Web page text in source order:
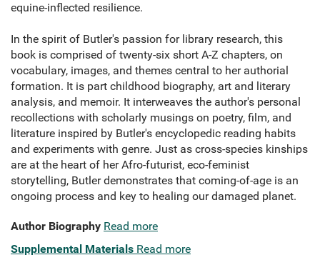
equine-inflected resilience.
In the spirit of Butler's passion for library research, this
book is comprised of twenty-six short A-Z chapters, on
vocabulary, images, and themes central to her authorial
formation. It is part childhood biography, art and literary
analysis, and memoir. It interweaves the author's personal
recollections with scholarly musings on poetry, film, and
literature inspired by Butler's encyclopedic reading habits
and experiments with genre. Just as cross-species kinships
are at the heart of her Afro-futurist, eco-feminist
storytelling, Butler demonstrates that coming-of-age is an
ongoing process and key to healing our damaged planet.
Author Biography Read more
Supplemental Materials Read more